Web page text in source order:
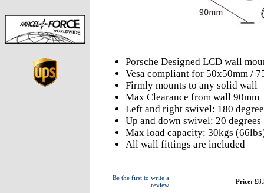
Porsche Designed LCD wall
Vesa compliant for 50x50mm /
Firmly mounts to any solid wall
Max Clearance from wall 90mm
Left and right swivel: 180
Up and down swivel: 20 degrees
Max load capacity: 30kgs
All wall fittings are included
Be the first to write a
review
Price: